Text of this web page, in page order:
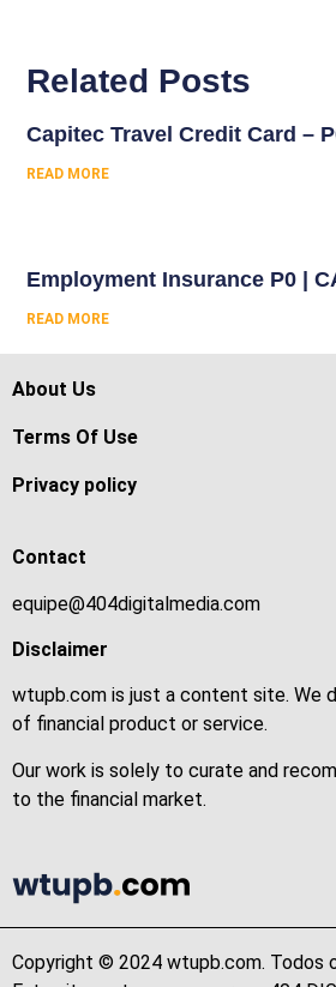
Related Posts
Capitec Travel Credit Card –
READ MORE
Employment Insurance P0 |
READ MORE
About Us
Terms Of Use
Privacy policy
Contact
equipe@404digitalmedia.com
Disclaimer
wtupb.com is just a content site. We
of financial product or service.
Our work is solely to curate and
to the financial market.
Copyright © 2024 wtupb.com. Todos